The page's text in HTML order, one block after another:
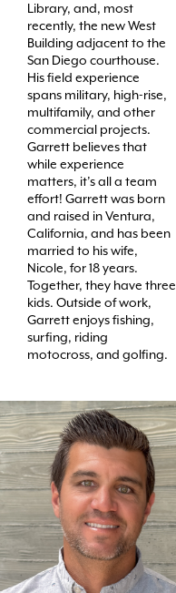
Library, and, most
recently, the new West
Building adjacent to the
San Diego courthouse.
His field experience
spans military, high-rise,
multifamily, and other
commercial projects.
Garrett believes that
while experience
matters, it’s all a team
effort! Garrett was born
and raised in Ventura,
California, and has been
married to his wife,
Nicole, for 18 years.
Together, they have three
kids. Outside of work,
Garrett enjoys fishing,
surfing, riding
motocross, and golfing.